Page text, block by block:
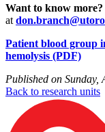
Want to know more?
at
Patient blood group
hemolysis (PDF)
Published on Sunday,
Back to research units